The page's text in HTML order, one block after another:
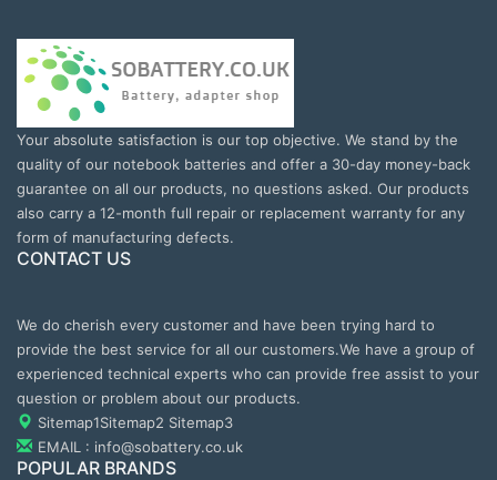
Your absolute satisfaction is our top objective. We stand by the
quality of our notebook batteries and offer a 30-day money-back
guarantee on all our products, no questions asked. Our products
also carry a 12-month full repair or replacement warranty for any
form of manufacturing defects.
CONTACT US
We do cherish every customer and have been trying hard to
provide the best service for all our customers.We have a group of
experienced technical experts who can provide free assist to your
question or problem about our products.
Sitemap1Sitemap2 Sitemap3
EMAIL : info@sobattery.co.uk
POPULAR BRANDS